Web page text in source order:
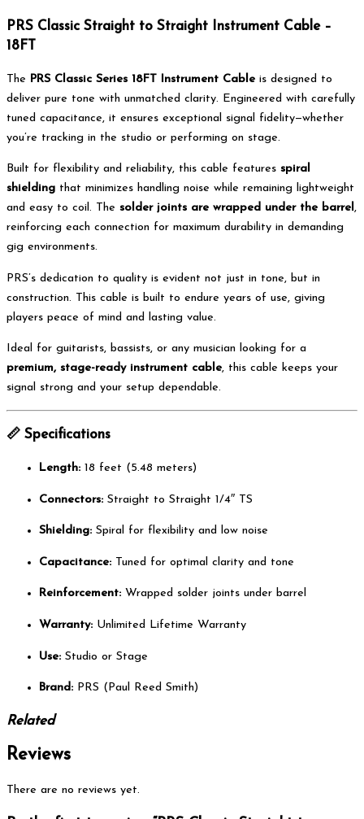
PRS Classic Straight to Straight Instrument Cable –
18FT
The PRS Classic Series 18FT Instrument Cable is designed to
deliver pure tone with unmatched clarity. Engineered with carefully
tuned capacitance, it ensures exceptional signal fidelity—whether
you’re tracking in the studio or performing on stage.
Built for flexibility and reliability, this cable features spiral
shielding that minimizes handling noise while remaining lightweight
and easy to coil. The solder joints are wrapped under the barrel,
reinforcing each connection for maximum durability in demanding
gig environments.
PRS’s dedication to quality is evident not just in tone, but in
construction. This cable is built to endure years of use, giving
players peace of mind and lasting value.
Ideal for guitarists, bassists, or any musician looking for a
premium, stage-ready instrument cable, this cable keeps your
signal strong and your setup dependable.
📏 Specifications
Length: 18 feet (5.48 meters)
Connectors: Straight to Straight 1/4″ TS
Shielding: Spiral for flexibility and low noise
Capacitance: Tuned for optimal clarity and tone
Reinforcement: Wrapped solder joints under barrel
Warranty: Unlimited Lifetime Warranty
Use: Studio or Stage
Brand: PRS (Paul Reed Smith)
Related
Reviews
There are no reviews yet.